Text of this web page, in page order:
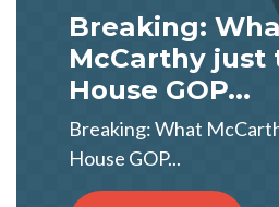
Breaking:
McCarthy just
House GOP...
Breaking: What
House GOP...